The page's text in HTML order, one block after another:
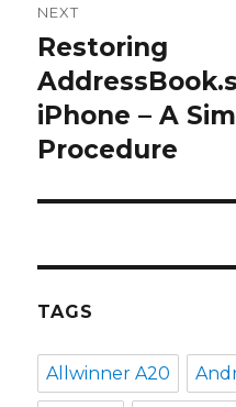
NEXT
Next
post:
Restoring
iPhone – A
Procedure
TAGS
Allwinner A20